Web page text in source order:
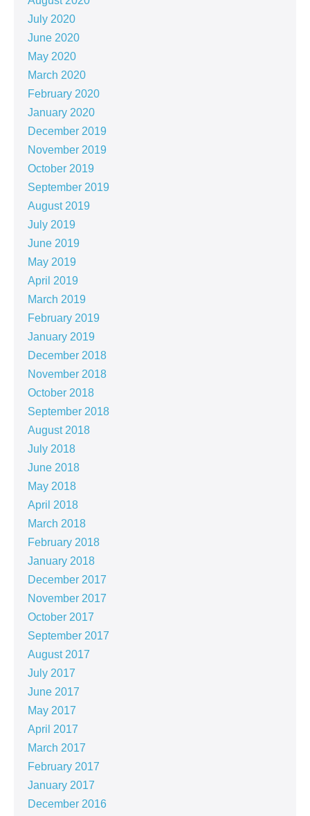
July 2020
June 2020
May 2020
March 2020
February 2020
January 2020
December 2019
November 2019
October 2019
September 2019
August 2019
July 2019
June 2019
May 2019
April 2019
March 2019
February 2019
January 2019
December 2018
November 2018
October 2018
September 2018
August 2018
July 2018
June 2018
May 2018
April 2018
March 2018
February 2018
January 2018
December 2017
November 2017
October 2017
September 2017
August 2017
July 2017
June 2017
May 2017
April 2017
March 2017
February 2017
January 2017
December 2016